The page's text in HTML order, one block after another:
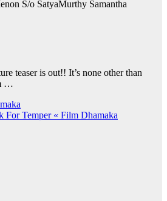
S/o SatyaMurthy Samantha
teaser is out!! It’s none other than
…
For Temper « Film Dhamaka